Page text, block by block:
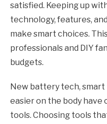
satisfied. Keeping up
technology, features,
make smart choices.
professionals and DIY
budgets.
New battery tech, smart
easier on the body have
tools. Choosing tools